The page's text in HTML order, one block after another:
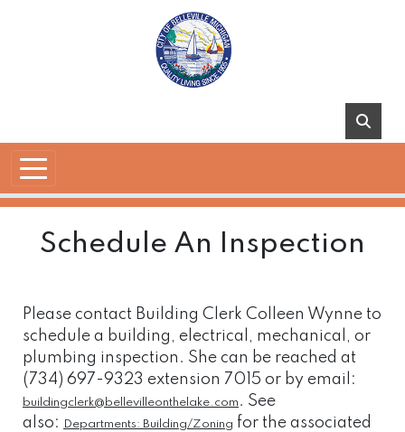
Schedule An Inspection
Please contact Building Clerk Colleen Wynne to
schedule a building, electrical, mechanical, or
plumbing inspection. She can be reached at
(734) 697-9323 extension 7015 or by email:
buildingclerk@bellevilleonthelake.com . See
also:
Departments: Building/Zoning for the associated